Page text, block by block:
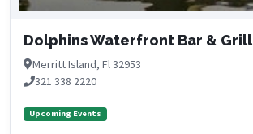
Dolphins Waterfront Bar & Grill
Merritt Island, Fl 32953
321 338 2220
Upcoming Events